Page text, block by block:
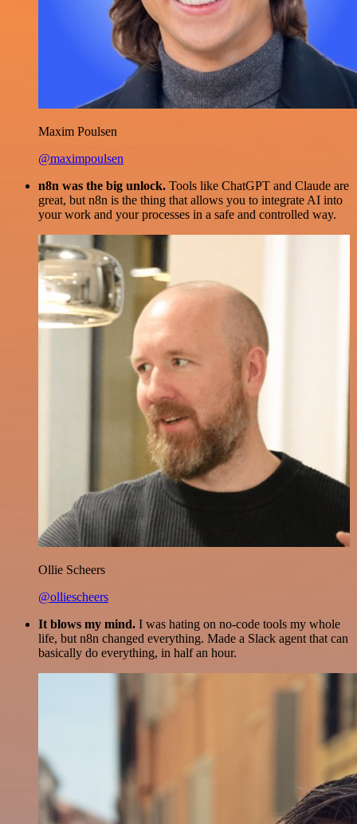
Maxim Poulsen
@maximpoulsen
n8n was the big unlock. Tools like ChatGPT and Claude are
great, but n8n is the thing that allows you to integrate AI into
your work and your processes in a safe and controlled way.
Ollie Scheers
@olliescheers
It blows my mind. I was hating on no-code tools my whole
life, but n8n changed everything. Made a Slack agent that can
basically do everything, in half an hour.